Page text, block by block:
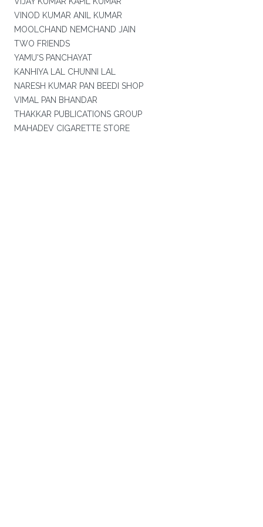
VINOD KUMAR ANIL KUMAR
MOOLCHAND NEMCHAND JAIN
TWO FRIENDS
YAMU'S PANCHAYAT
KANHIYA LAL CHUNNI LAL
NARESH KUMAR PAN BEEDI SHOP
VIMAL PAN BHANDAR
THAKKAR PUBLICATIONS GROUP
MAHADEV CIGARETTE STORE